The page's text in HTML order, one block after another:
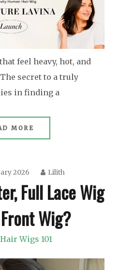
feel heavy, hot, and
secret to a truly
in finding a
MORE
2026 Lilith
Full Lace Wig
Wig?
Wigs 101